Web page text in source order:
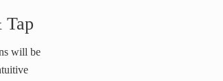
Tap
will be